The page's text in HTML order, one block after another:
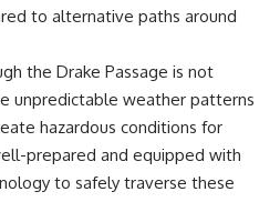
to alternative paths around
the Drake Passage is not
unpredictable weather patterns
hazardous conditions for
prepared and equipped with
to safely traverse these